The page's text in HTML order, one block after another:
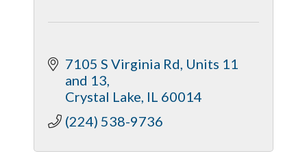
7105 S Virginia Rd Units 11
and 13
Crystal Lake IL 60014
(224) 538-9736